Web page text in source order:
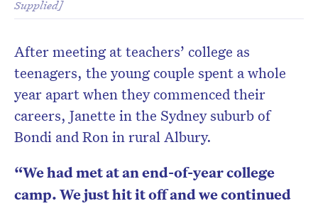
Supplied]
After meeting at teachers’ college as
teenagers, the young couple spent a whole
year apart when they commenced their
careers, Janette in the Sydney suburb of
Bondi and Ron in rural Albury.
“We had met at an end-of-year college
camp. We just hit it off and we continued